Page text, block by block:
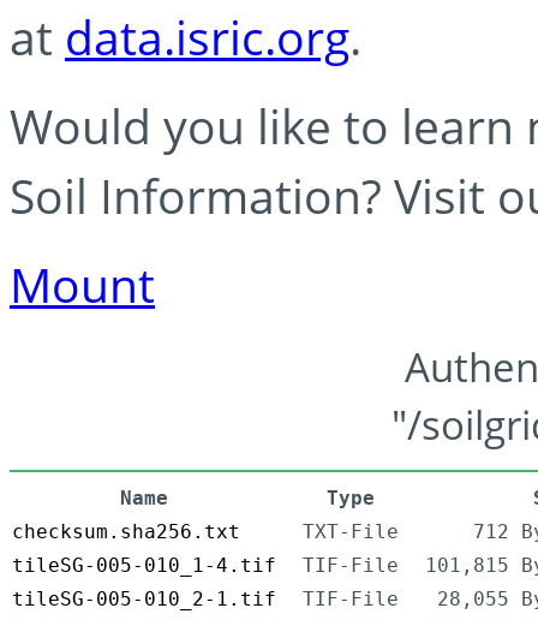
at data.isric.org.
Would you like to learn
Soil Information? Visit
Mount
"/
Name Type
checksum.sha256.txt
TXT-File
712
tileSG-005-010_1-4.tif
TIF-File
101,815
tileSG-005-010_2-1.tif
TIF-File
28,055